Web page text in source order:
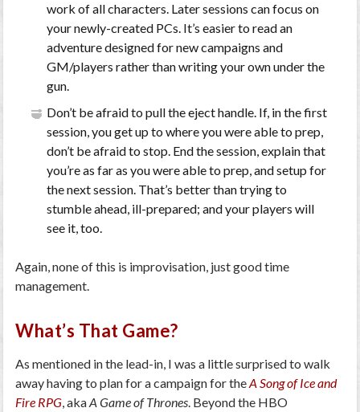
work of all characters. Later sessions can focus on
your newly-created PCs. It’s easier to read an
adventure designed for new campaigns and
GM/players rather than writing your own under the
gun.
Don’t be afraid to pull the eject handle. If, in the first
session, you get up to where you were able to prep,
don’t be afraid to stop. End the session, explain that
you’re as far as you were able to prep, and setup for
the next session. That’s better than trying to
stumble ahead, ill-prepared; and your players will
see it, too.
Again, none of this is improvisation, just good time
management.
What’s That Game?
As mentioned in the lead-in, I was a little surprised to walk
away having to plan for a campaign for theA Song of Ice and
Fire RPG , akaA Game of Thrones . Beyond the HBO